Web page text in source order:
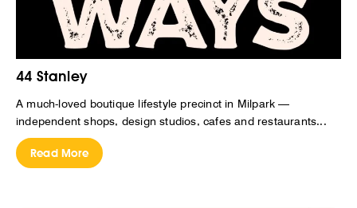
44 Stanley
A much-loved boutique lifestyle precinct in Milpark —
independent shops, design studios, cafes and restaurants...
Read More